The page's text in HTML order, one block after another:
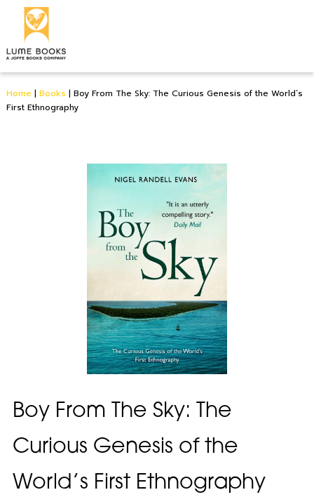
Home | Books | Boy From The Sky: The Curious Genesis of the World’s
First Ethnography
Boy From The Sky: The
Curious Genesis of the
World’s First Ethnography